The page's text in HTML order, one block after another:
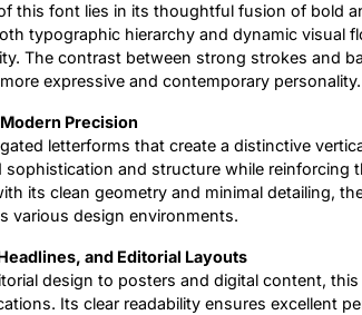
this font lies in its thoughtful fusion of bold
typographic hierarchy and dynamic visual
The contrast between strong strokes and
expressive and contemporary personality.
Precision
letterforms that create a distinctive
and structure while reinforcing
its clean geometry and minimal detailing,
various design environments.
and Editorial Layouts
design to posters and digital content,
Its clear readability ensures excellent